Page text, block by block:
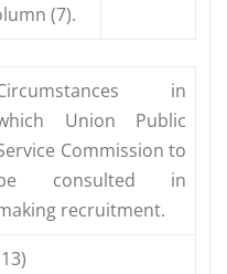
(7).
in
Union Public
Commission to
consulted in
recruitment.